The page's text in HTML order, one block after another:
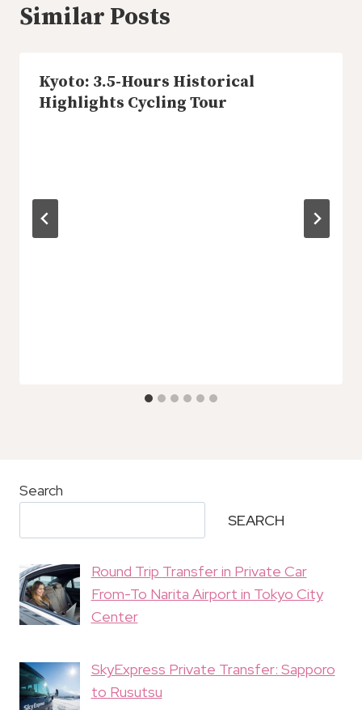
Similar Posts
Kyoto: 3.5-Hours Historical
Highlights Cycling Tour
Search
SEARCH
Round Trip Transfer in Private Car
From-To Narita Airport in Tokyo City
Center
SkyExpress Private Transfer: Sapporo
to Rusutsu